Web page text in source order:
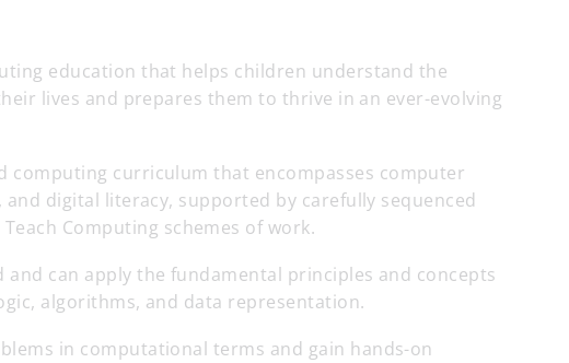
education that helps children understand the
lives and prepares them to thrive in an ever-evolving
computing curriculum that encompasses computer
digital literacy, supported by carefully sequenced
Computing schemes of work.
and can apply the fundamental principles and concepts
algorithms, and data representation.
in computational terms and gain hands-on